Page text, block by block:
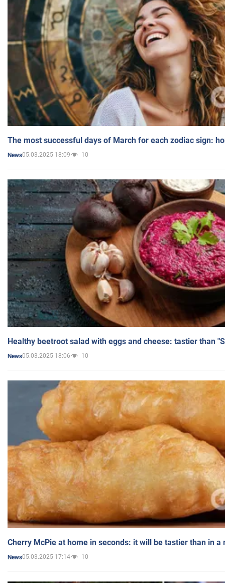
The most successful days of March for each zodiac sign:
News05.03.2025 18:09 10
Healthy beetroot salad with eggs and cheese: tastier than
News05.03.2025 18:06 10
Cherry McPie at home in seconds: it will be tastier than in a
News05.03.2025 17:14 10